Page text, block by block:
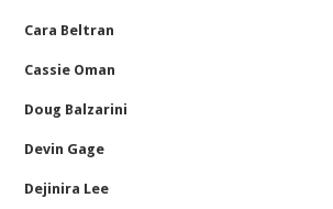
Cara Beltran
Cassie Oman
Doug Balzarini
Devin Gage
Dejinira Lee